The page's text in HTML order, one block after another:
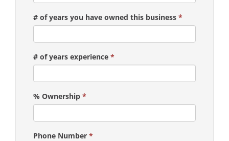
# of years you have owned this business *
# of years experience *
% Ownership *
Phone Number *